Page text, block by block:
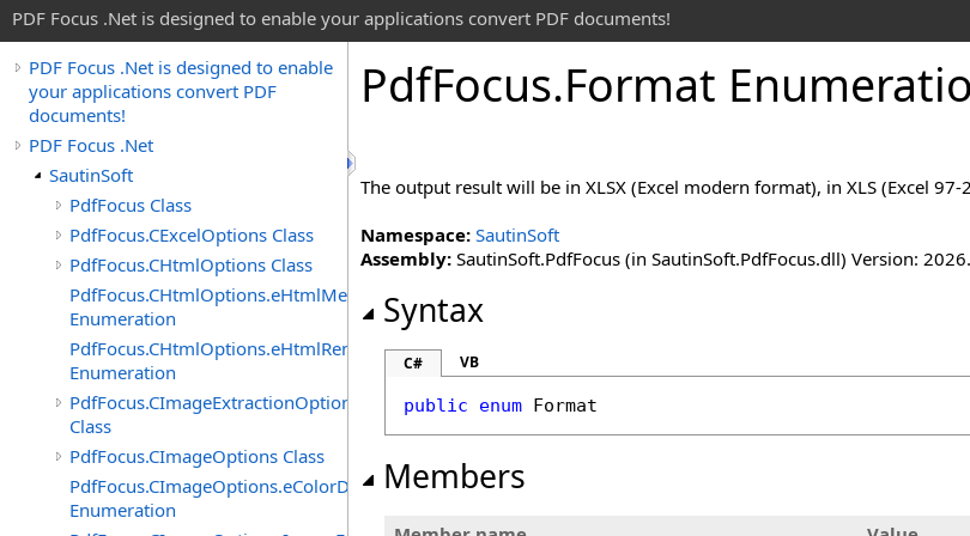
PDF Focus .Net is designed to enable your applications convert PDF documents!
PDF Focus .Net is designed to enable
your applications convert PDF
documents!
PDF Focus .Net
SautinSoft
PdfFocus Class
PdfFocus.CExcelOptions Class
PdfFocus.CHtmlOptions Class
PdfFocus.CHtmlOptions.eHtmlMeasurementUnit
Enumeration
PdfFocus.CHtmlOptions.eHtmlRenderMode
Enumeration
PdfFocus.CImageExtractionOptions
Class
PdfFocus.CImageOptions Class
PdfFocus.CImageOptions.eColorDepth
Enumeration
PdfFocus.Format
The output result will be in XLSX (Excel modern format), in XLS (Excel
Namespace: SautinSoft
Assembly: SautinSoft.PdfFocus (in SautinSoft.PdfFocus.dll) Version:
Syntax
C# VB
public enum Format
Members